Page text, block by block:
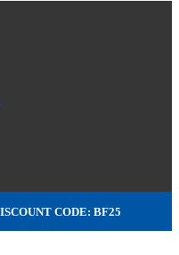
CODE: BF25